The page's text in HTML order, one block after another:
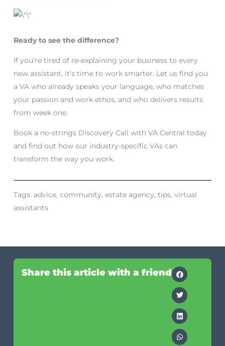
Ready to see the difference?
If you’re tired of re-explaining your business to every
new assistant, it’s time to work smarter. Let us find you
a VA who already speaks your language, who matches
your passion and work ethos, and who delivers results
from week one.
Book a no-strings Discovery Call with VA Central today
and find out how our industry-specific VAs can
transform the way you work.
Tags: advice, community, estate agency, tips, virtual
assistants
Share this article with a friend